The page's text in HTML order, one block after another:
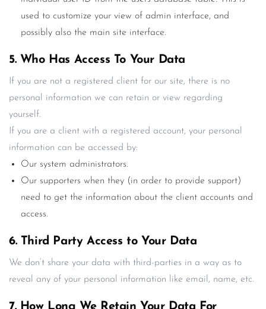
used to customize your view of admin interface, and
possibly also the main site interface.
5. Who Has Access To Your Data
If you are not a registered client for our site, there is no
personal information we can retain or view regarding
yourself.
If you are a client with a registered account, your personal
information can be accessed by:
Our system administrators.
Our supporters when they (in order to provide support)
need to get the information about the client accounts and
access.
6. Third Party Access to Your Data
We don’t share your data with third-parties in a way as to
reveal any of your personal information like email, name, etc.
7. How Long We Retain Your Data For